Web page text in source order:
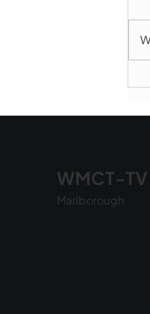
WMCT-TV
Marlborough